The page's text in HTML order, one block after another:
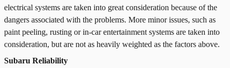
electrical systems are taken into great consideration because of the
dangers associated with the problems. More minor issues, such as
paint peeling, rusting or in-car entertainment systems are taken into
consideration, but are not as heavily weighted as the factors above.
Subaru Reliability